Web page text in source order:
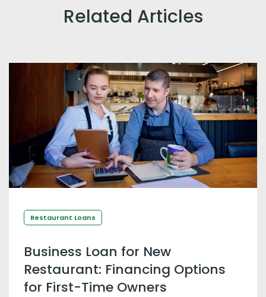
Related Articles
Restaurant Loans
Business Loan for New
Restaurant: Financing Options
for First-Time Owners